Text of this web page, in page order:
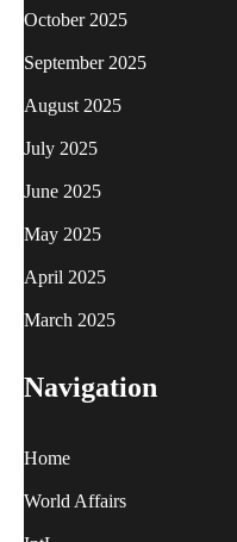
October 2025
September 2025
August 2025
July 2025
June 2025
May 2025
April 2025
March 2025
Navigation
Home
World Affairs